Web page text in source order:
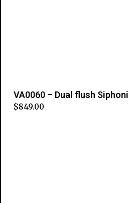
VA0060 – Dual flush
$849.00